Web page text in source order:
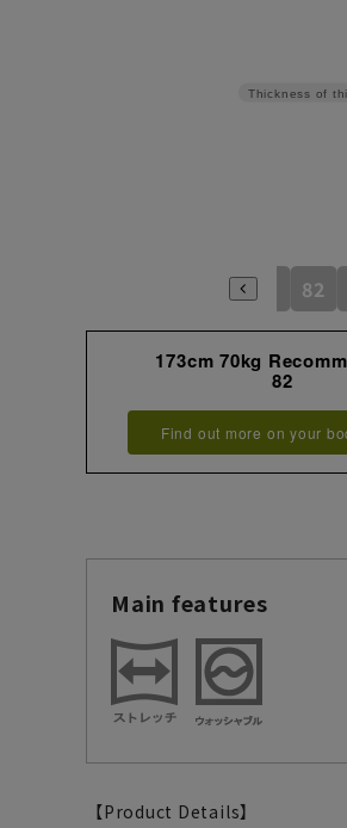
Thickness of
79 82
173cm 70kg
82
Find out more on your
Main features
【Product Details】